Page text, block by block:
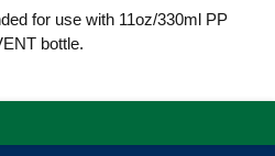
for use with 11oz/330ml PP
bottle.